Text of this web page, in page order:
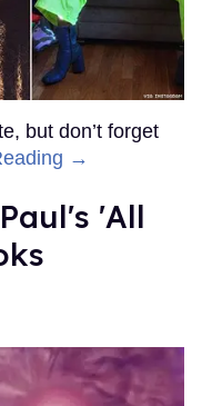
but don’t forget
→
'All